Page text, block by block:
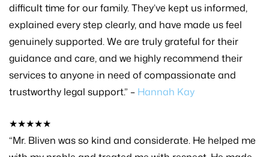
difficult time for our family. They’ve kept us informed,
explained every step clearly, and have made us feel
genuinely supported. We are truly grateful for their
guidance and care, and we highly recommend their
services to anyone in need of compassionate and
trustworthy legal support.” – Hannah Kay
★★★★★
“Mr. Bliven was so kind and considerate. He helped me